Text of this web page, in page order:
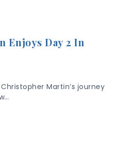
Enjoys Day 2 In
Martin’s journey